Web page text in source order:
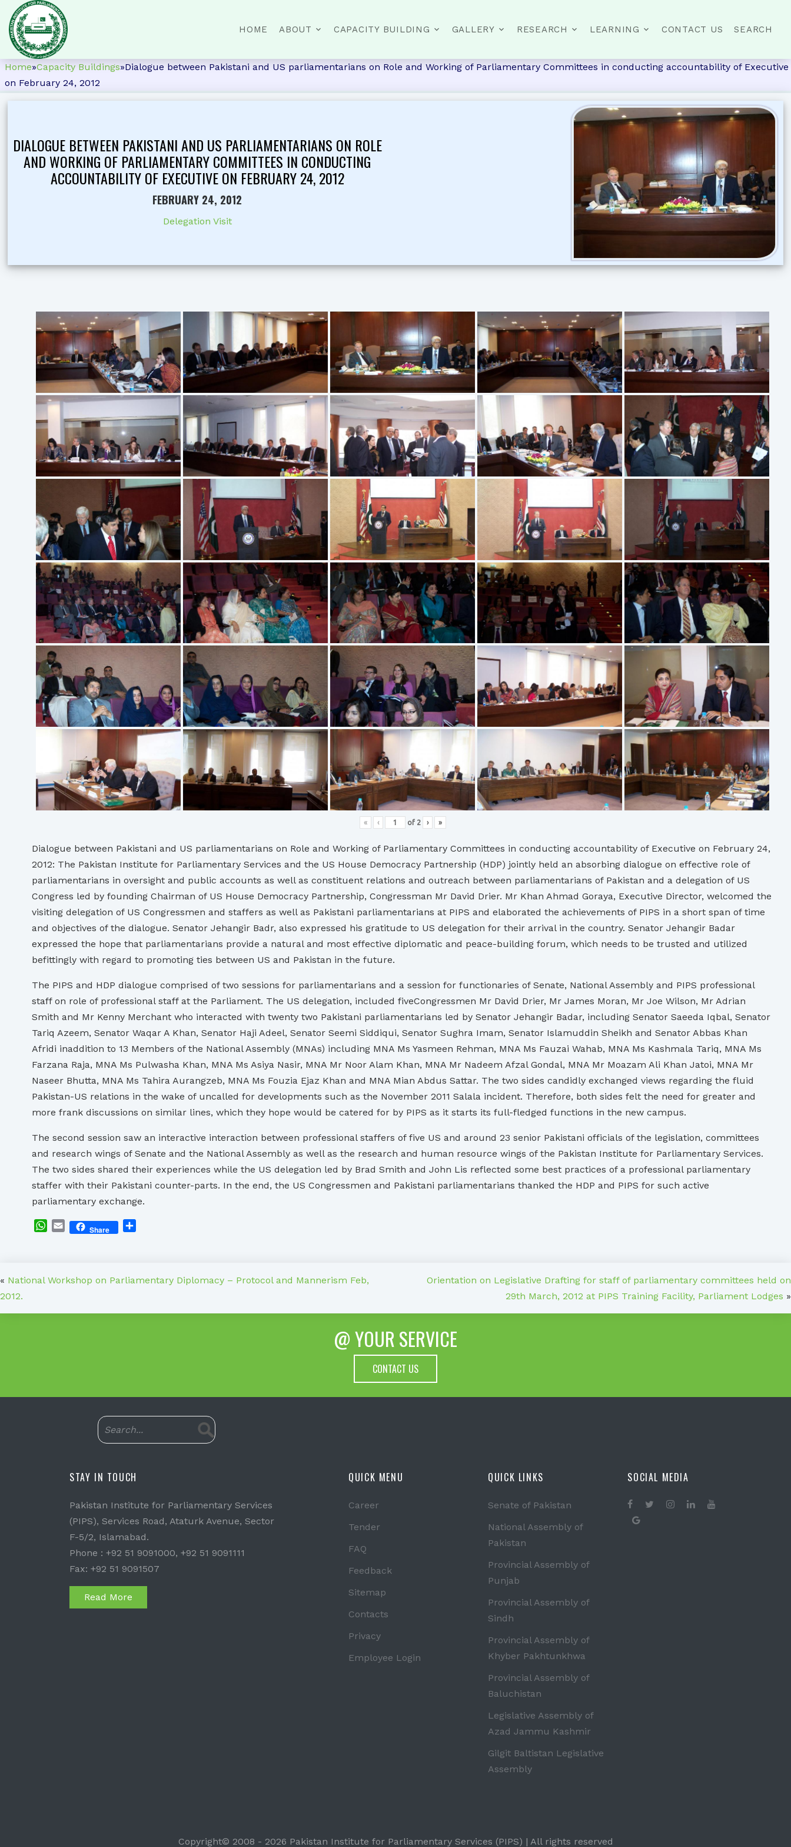
HOME ABOUT CAPACITY BUILDING GALLERY RESEARCH LEARNING CONTACT US SEARCH
Home»Capacity Buildings»Dialogue between Pakistani and US parliamentarians on Role and Working of Parliamentary Committees in conducting accountability of Executive
on February 24, 2012
DIALOGUE BETWEEN PAKISTANI AND US PARLIAMENTARIANS ON ROLE
AND WORKING OF PARLIAMENTARY COMMITTEES IN CONDUCTING
ACCOUNTABILITY OF EXECUTIVE ON FEBRUARY 24, 2012
FEBRUARY 24, 2012
Delegation Visit
« ‹ of 2 › »
Dialogue between Pakistani and US parliamentarians on Role and Working of Parliamentary Committees in conducting accountability of Executive on February 24,
2012: The Pakistan Institute for Parliamentary Services and the US House Democracy Partnership (HDP) jointly held an absorbing dialogue on effective role of
parliamentarians in oversight and public accounts as well as constituent relations and outreach between parliamentarians of Pakistan and a delegation of US
Congress led by founding Chairman of US House Democracy Partnership, Congressman Mr David Drier. Mr Khan Ahmad Goraya, Executive Director, welcomed the
visiting delegation of US Congressmen and staffers as well as Pakistani parliamentarians at PIPS and elaborated the achievements of PIPS in a short span of time
and objectives of the dialogue. Senator Jehangir Badr, also expressed his gratitude to US delegation for their arrival in the country. Senator Jehangir Badar
expressed the hope that parliamentarians provide a natural and most effective diplomatic and peace-building forum, which needs to be trusted and utilized
befittingly with regard to promoting ties between US and Pakistan in the future.
The PIPS and HDP dialogue comprised of two sessions for parliamentarians and a session for functionaries of Senate, National Assembly and PIPS professional
staff on role of professional staff at the Parliament. The US delegation, included fiveCongressmen Mr David Drier, Mr James Moran, Mr Joe Wilson, Mr Adrian
Smith and Mr Kenny Merchant who interacted with twenty two Pakistani parliamentarians led by Senator Jehangir Badar, including Senator Saeeda Iqbal, Senator
Tariq Azeem, Senator Waqar A Khan, Senator Haji Adeel, Senator Seemi Siddiqui, Senator Sughra Imam, Senator Islamuddin Sheikh and Senator Abbas Khan
Afridi inaddition to 13 Members of the National Assembly (MNAs) including MNA Ms Yasmeen Rehman, MNA Ms Fauzai Wahab, MNA Ms Kashmala Tariq, MNA Ms
Farzana Raja, MNA Ms Pulwasha Khan, MNA Ms Asiya Nasir, MNA Mr Noor Alam Khan, MNA Mr Nadeem Afzal Gondal, MNA Mr Moazam Ali Khan Jatoi, MNA Mr
Naseer Bhutta, MNA Ms Tahira Aurangzeb, MNA Ms Fouzia Ejaz Khan and MNA Mian Abdus Sattar. The two sides candidly exchanged views regarding the fluid
Pakistan-US relations in the wake of uncalled for developments such as the November 2011 Salala incident. Therefore, both sides felt the need for greater and
more frank discussions on similar lines, which they hope would be catered for by PIPS as it starts its full-fledged functions in the new campus.
The second session saw an interactive interaction between professional staffers of five US and around 23 senior Pakistani officials of the legislation, committees
and research wings of Senate and the National Assembly as well as the research and human resource wings of the Pakistan Institute for Parliamentary Services.
The two sides shared their experiences while the US delegation led by Brad Smith and John Lis reflected some best practices of a professional parliamentary
staffer with their Pakistani counter-parts. In the end, the US Congressmen and Pakistani parliamentarians thanked the HDP and PIPS for such active
parliamentary exchange.
WhatsApp
EmailShare
« National Workshop on Parliamentary Diplomacy – Protocol and Mannerism Feb,
2012.
Orientation on Legislative Drafting for staff of parliamentary committees held on
29th March, 2012 at PIPS Training Facility, Parliament Lodges »
@ YOUR SERVICE
CONTACT US
STAY IN TOUCH
Pakistan Institute for Parliamentary Services
(PIPS), Services Road, Ataturk Avenue, Sector
F-5/2, Islamabad.
Phone : +92 51 9091000, +92 51 9091111
Fax: +92 51 9091507
Read More
QUICK MENU
Career
Tender
FAQ
Feedback
Sitemap
Contacts
Privacy
Employee Login
QUICK LINKS
Senate of Pakistan
National Assembly of
Pakistan
Provincial Assembly of
Punjab
Provincial Assembly of
Sindh
Provincial Assembly of
Khyber Pakhtunkhwa
Provincial Assembly of
Baluchistan
Legislative Assembly of
Azad Jammu Kashmir
Gilgit Baltistan Legislative
Assembly
SOCIAL MEDIA
Copyright© 2008 - 2026 Pakistan Institute for Parliamentary Services (PIPS) | All rights reserved